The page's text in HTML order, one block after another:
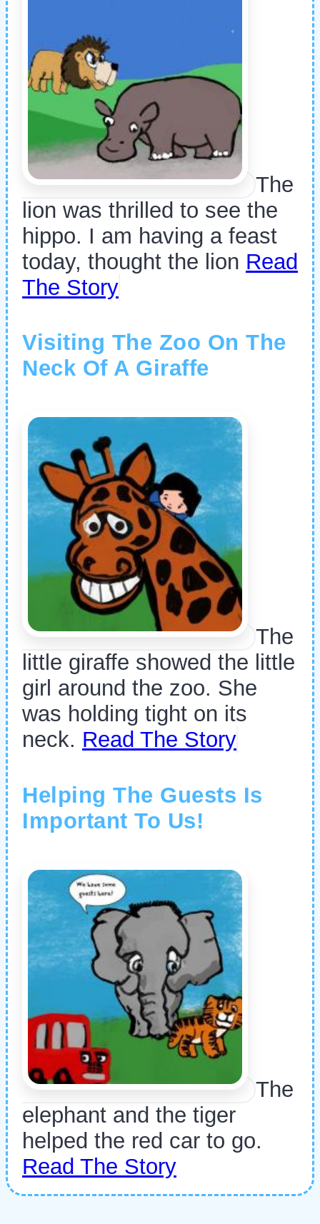
The
lion was thrilled to see the
hippo. I am having a feast
today, thought the lion Read
The Story
Visiting The Zoo On The
Neck Of A Giraffe
The
little giraffe showed the little
girl around the zoo. She
was holding tight on its
neck. Read The Story
Helping The Guests Is
Important To Us!
The
elephant and the tiger
helped the red car to go.
Read The Story